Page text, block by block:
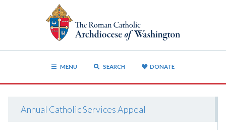
MENU SEARCH DONATE
Annual Catholic Services Appeal